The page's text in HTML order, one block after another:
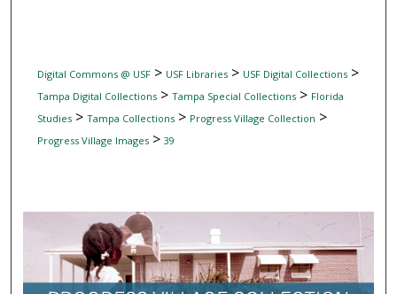
Digital Commons @ USF> USF Libraries> USF Digital Collections>
Tampa Digital Collections> Tampa Special Collections> Florida
Studies> Tampa Collections> Progress Village Collection >
Progress Village Images> 39